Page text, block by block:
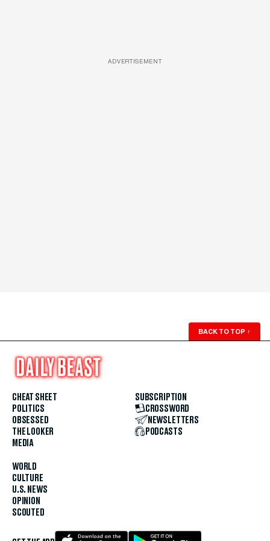
ADVERTISEMENT
BACK TO TOP ↑
CHEAT SHEET
POLITICS
OBSESSED
THE LOOKER
MEDIA
WORLD
CULTURE
U.S. NEWS
OPINION
SCOUTED
SUBSCRIPTION
CROSSWORD
NEWSLETTERS
PODCASTS